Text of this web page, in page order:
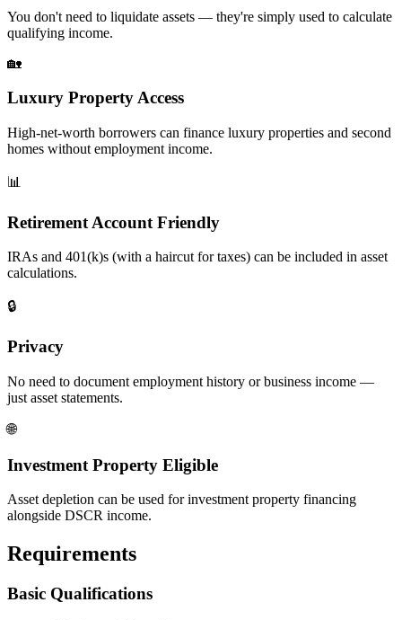
You don't need to liquidate assets — they're simply used to calculate
qualifying income.
🏡
Luxury Property Access
High-net-worth borrowers can finance luxury properties and second
homes without employment income.
📊
Retirement Account Friendly
IRAs and 401(k)s (with a haircut for taxes) can be included in asset
calculations.
🔒
Privacy
No need to document employment history or business income —
just asset statements.
🌐
Investment Property Eligible
Asset depletion can be used for investment property financing
alongside DSCR income.
Requirements
Basic Qualifications